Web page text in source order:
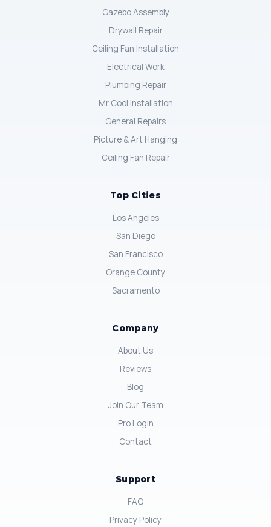
Gazebo Assembly
Drywall Repair
Ceiling Fan Installation
Electrical Work
Plumbing Repair
Mr Cool Installation
General Repairs
Picture & Art Hanging
Ceiling Fan Repair
Top Cities
Los Angeles
San Diego
San Francisco
Orange County
Sacramento
Company
About Us
Reviews
Blog
Join Our Team
Pro Login
Contact
Support
FAQ
Privacy Policy